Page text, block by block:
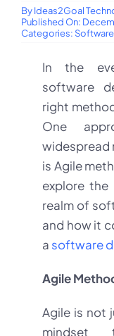
ByIdeas2Goal
Published On:
Categories:
In the
software
right
One
widespread
is Agile
explore
realm of
and how it
a software
Agile
Agile is not
mindset